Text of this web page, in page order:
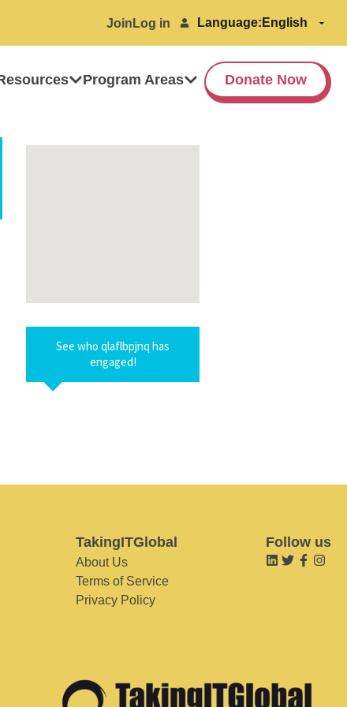
Join Log in Language:
Program Areas Donate Now
See who qlaflbpjnq has
engaged!
TakingITGlobal
About Us
Terms of Service
Privacy Policy
Follow us